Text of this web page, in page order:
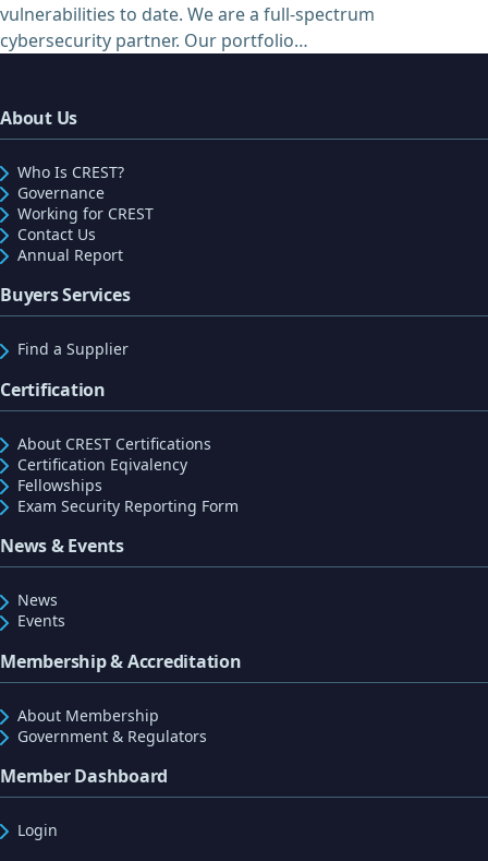
vulnerabilities to date. We are a full-spectrum
cybersecurity partner. Our portfolio…
About Us
Who Is CREST?
Governance
Working for CREST
Contact Us
Annual Report
Buyers Services
Find a Supplier
Certification
About CREST Certifications
Certification Eqivalency
Fellowships
Exam Security Reporting Form
News & Events
News
Events
Membership & Accreditation
About Membership
Government & Regulators
Member Dashboard
Login